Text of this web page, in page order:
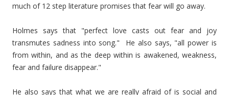
much of 12 step literature promises that fear will go away.
Holmes says that "perfect love casts out fear and joy
transmutes sadness into song." He also says, "all power is
from within, and as the deep within is awakened, weakness,
fear and failure disappear."
He also says that what we are really afraid of is social and